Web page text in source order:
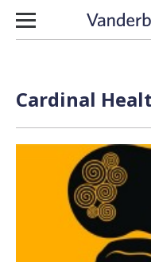
Skip to content
Cardinal